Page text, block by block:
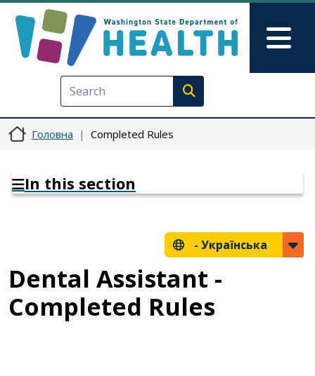
Execute search
Головна Completed Rules
In this section
- Українська
Dental Assistant -
Completed Rules